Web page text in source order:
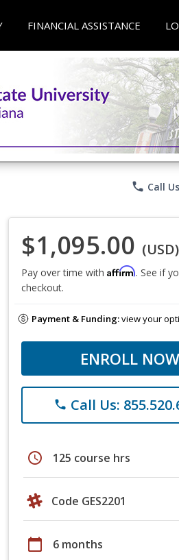
FINANCIAL ASSISTANCE
phone Call
$1,095.00 (USD)
Pay over time with Affirm. See if
checkout.
Payment & Funding:view your
ENROLL NOW
phone Call Us:
schedule 125 course hrs
Code GES2201
calendar_today 6 months